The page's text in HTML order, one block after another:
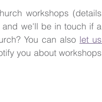
workshops (details
we'll be in touch if a
You can also let us
you about workshops